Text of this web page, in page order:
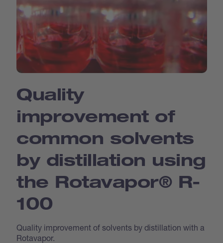
Quality
improvement of
common solvents
by distillation using
the Rotavapor® R-
100
Quality improvement of solvents by distillation with a
Rotavapor.